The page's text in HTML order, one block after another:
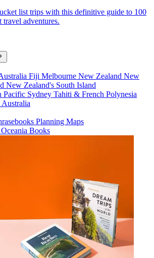
list trips with this definitive guide to 100
travel adventures.
Fiji Melbourne New Zealand New
New Zealand's South Island
Pacific Sydney Tahiti & French Polynesia
Australia
Planning Maps
Books